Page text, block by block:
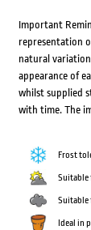
Important
representation
natural
appearance of
whilst supplied
with time. The
Frost
Suitable
Suitable
Ideal in